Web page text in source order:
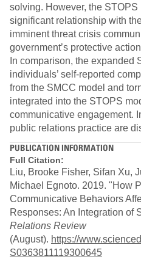
solving. However, the
significant relationship with
imminent threat crisis
government’s protective
In comparison, the expanded
individuals’ self-reported
from the SMCC model and
integrated into the STOPS
communicative engagement.
public relations practice are
PUBLICATION INFORMATION
Full Citation:
Liu, Brooke Fisher, Sifan Xu,
Michael Egnoto. 2019. "How
Communicative Behaviors
Responses: An Integration of
Relations Review
(August). https://
S0363811119300645